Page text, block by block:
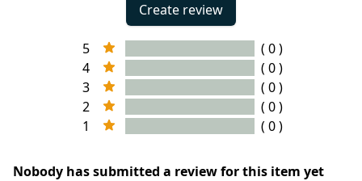
Create review
5
( 0 )
4
( 0 )
3
( 0 )
2
( 0 )
1
( 0 )
Nobody has submitted a review for this item yet